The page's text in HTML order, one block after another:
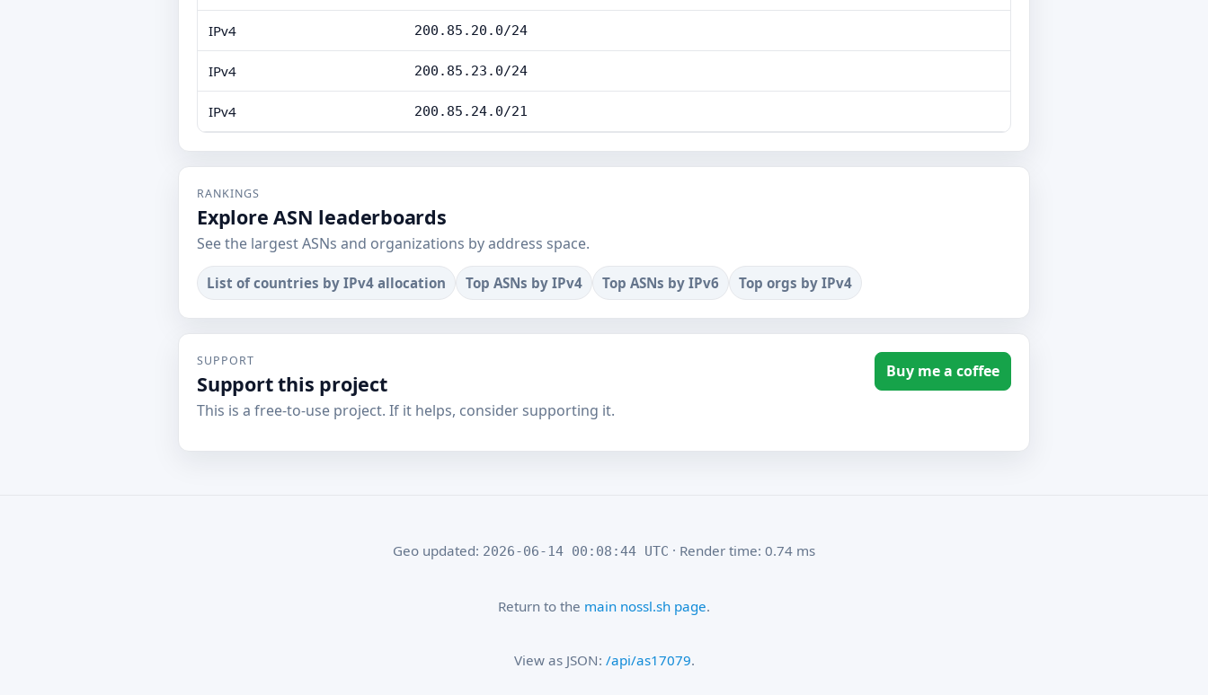
IPv4 200.85.20.0/24
IPv4 200.85.23.0/24
IPv4 200.85.24.0/21
RANKINGS
Explore ASN leaderboards
See the largest ASNs and organizations by address space.
List of countries by IPv4 allocation Top ASNs by IPv4 Top ASNs by IPv6 Top orgs by IPv4
SUPPORT
Support this project
This is a free-to-use project. If it helps, consider supporting it.
Buy me a coffee
Geo updated: 2026-06-14 00:08:44 UTC · Render time: 0.74 ms
Return to the main nossl.sh page.
View as JSON: /api/as17079.